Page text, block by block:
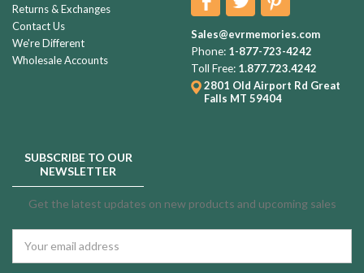
Returns & Exchanges
Contact Us
We're Different
Wholesale Accounts
Sales@evrmemories.com
Phone: 1-877-723-4242
Toll Free: 1.877.723.4242
2801 Old Airport Rd Great
Falls MT 59404
SUBSCRIBE TO OUR
NEWSLETTER
Get the latest updates on new products and upcoming sales
Address